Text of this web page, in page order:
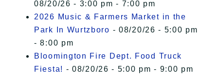
08/20/26 - 3:00 pm - 7:00 pm
2026 Music & Farmers Market in the
Park In Wurtzboro - 08/20/26 - 5:00 pm
- 8:00 pm
Bloomington Fire Dept. Food Truck
Fiesta! - 08/20/26 - 5:00 pm - 9:00 pm